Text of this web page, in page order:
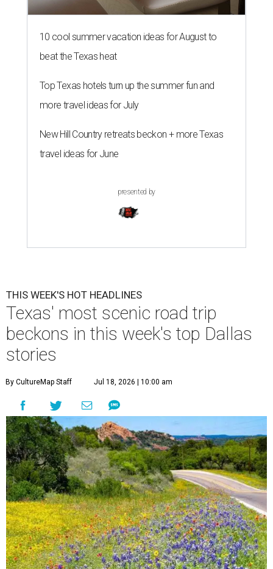
10 cool summer vacation ideas for August to
beat the Texas heat
Top Texas hotels turn up the summer fun and
more travel ideas for July
New Hill Country retreats beckon + more Texas
travel ideas for June
presented by
THIS WEEK'S HOT HEADLINES
Texas' most scenic road trip
beckons in this week's top Dallas
stories
By CultureMap Staff Jul 18, 2026 | 10:00 am